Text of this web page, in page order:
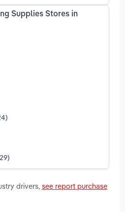
Supplies Stores in
drivers, see report purchase